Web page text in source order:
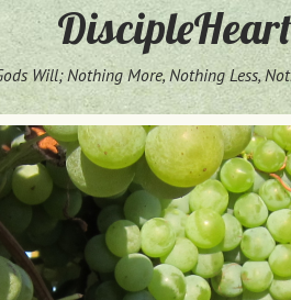
DiscipleHeart
Will; Nothing More, Nothing Less,